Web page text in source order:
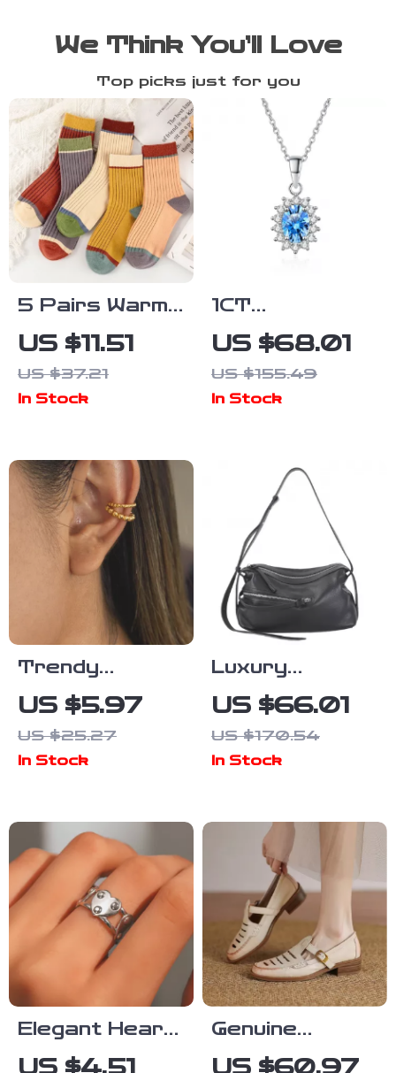
We Think You’ll Love
Top picks just for you
5 Pairs Warm
Striped
Cotton Mid-
Tube Socks
US $11.51
US $37.21
In Stock
1CT
Moissanite
Silver
Necklace with
Pendant
US $68.01
US $155.49
In Stock
Trendy
Double-Layer
Stainless
Steel Clip
US $5.97
US $25.27
In Stock
Luxury
Genuine
Leather
Women’s
US $66.01
US $170.54
In Stock
Elegant Heart-
Shaped
US $4.51
Genuine
Leather Hollow
US $60.97